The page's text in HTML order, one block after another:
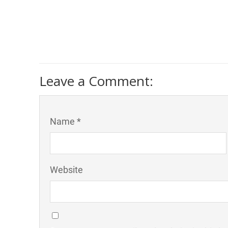
Leave a Comment:
Name *
Website